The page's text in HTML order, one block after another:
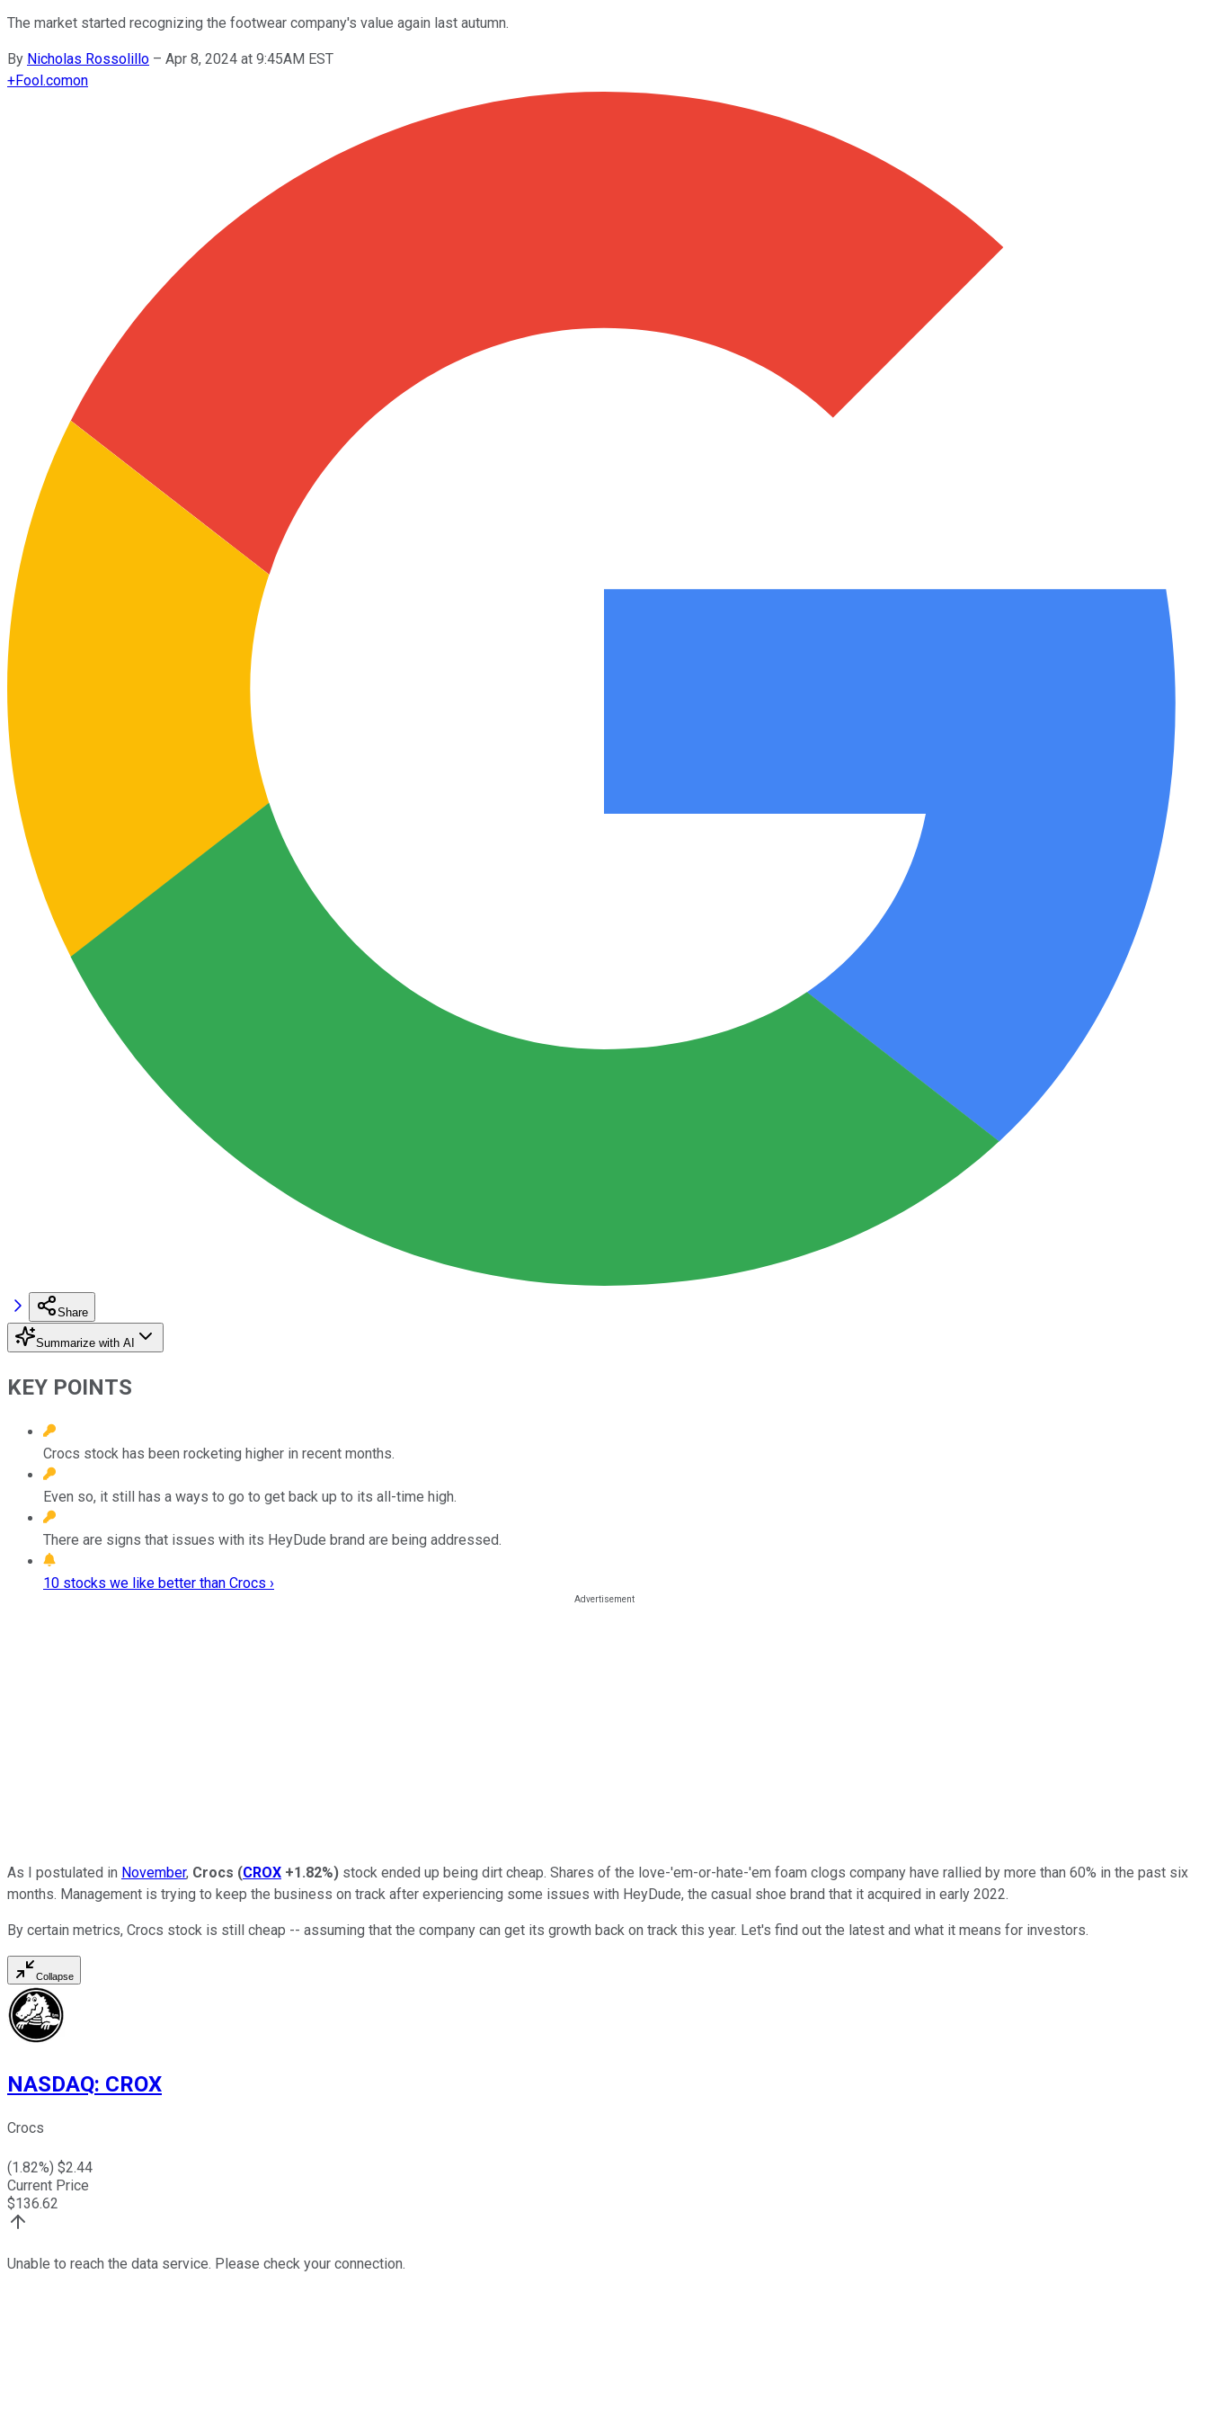
The market started recognizing the footwear company's value again last autumn.
By Nicholas Rossolillo – Apr 8, 2024 at 9:45AM EST
+Fool.comon
Share
Summarize with AI
KEY POINTS
Crocs stock has been rocketing higher in recent months.
Even so, it still has a ways to go to get back up to its all-time high.
There are signs that issues with its HeyDude brand are being addressed.
10 stocks we like better than Crocs ›
As I postulated in November, Crocs (CROX +1.82%) stock ended up being dirt cheap. Shares of the love-'em-or-hate-'em foam clogs company have rallied by more than 60% in the past six
months. Management is trying to keep the business on track after experiencing some issues with HeyDude, the casual shoe brand that it acquired in early 2022.
By certain metrics, Crocs stock is still cheap -- assuming that the company can get its growth back on track this year. Let's find out the latest and what it means for investors.
Collapse
NASDAQ: CROX
Crocs
(1.82%) $2.44
Current Price
$136.62
Unable to reach the data service. Please check your connection.